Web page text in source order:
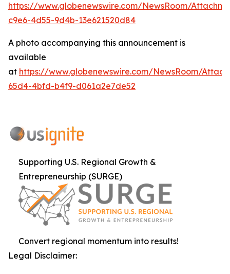
https://www.globenewswire.com/NewsRoom/
c9e6-4d55-9d4b-13e621520d84
A photo accompanying this announcement is
available
at https://www.globenewswire.com/NewsRoom/
65d4-4bfd-b4f9-d061a2e7de52
Supporting U.S. Regional Growth &
Entrepreneurship (SURGE)
Convert regional momentum into results!
Legal Disclaimer: